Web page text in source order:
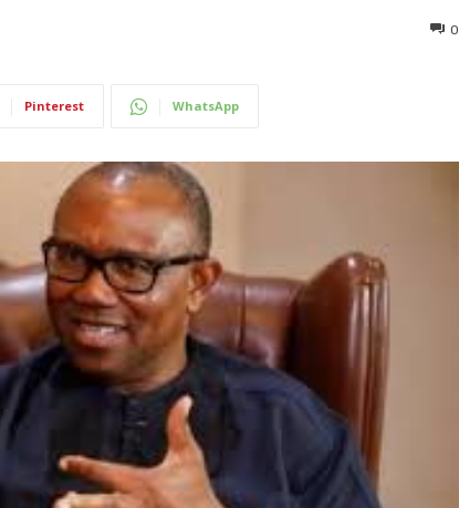
0
Pinterest WhatsApp